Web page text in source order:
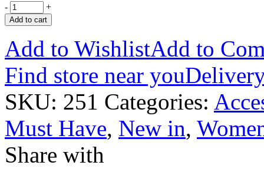
- +
Add to cart
Add to WishlistAdd to
Find store near you
SKU: 251 Categories:
Must Have, New in,
Share with